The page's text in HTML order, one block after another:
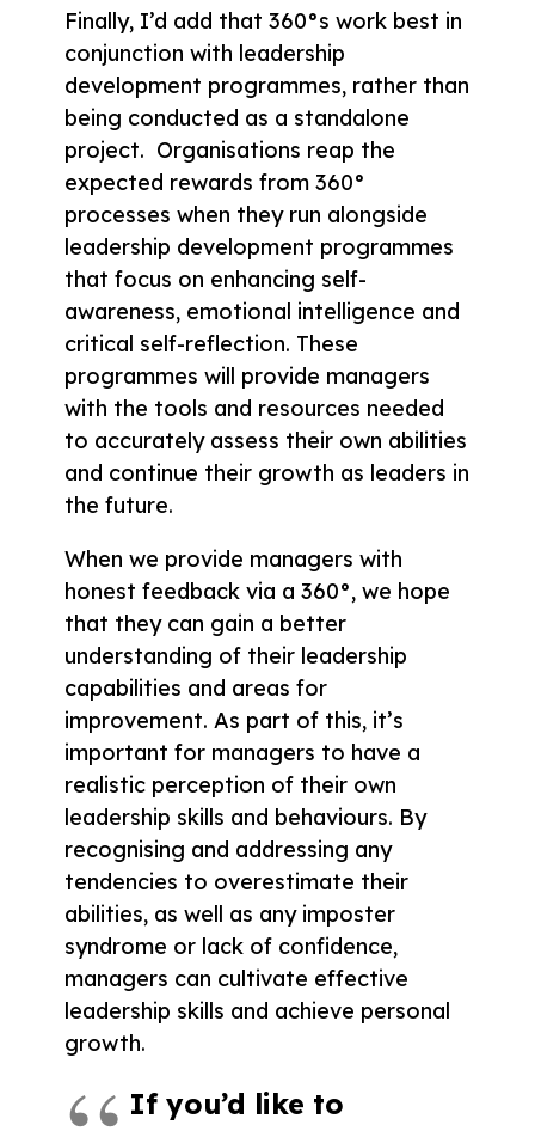
Finally, I’d add that 360°s work best in
conjunction with leadership
development programmes, rather than
being conducted as a standalone
project. Organisations reap the
expected rewards from 360°
processes when they run alongside
leadership development programmes
that focus on enhancing self-
awareness, emotional intelligence and
critical self-reflection. These
programmes will provide managers
with the tools and resources needed
to accurately assess their own abilities
and continue their growth as leaders in
the future.
When we provide managers with
honest feedback via a 360°, we hope
that they can gain a better
understanding of their leadership
capabilities and areas for
improvement. As part of this, it’s
important for managers to have a
realistic perception of their own
leadership skills and behaviours. By
recognising and addressing any
tendencies to overestimate their
abilities, as well as any imposter
syndrome or lack of confidence,
managers can cultivate effective
leadership skills and achieve personal
growth.
If you’d like to